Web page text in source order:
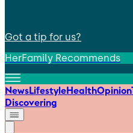
Got a tip for us?
HerFamily Recommends
NewsLifestyleHealthOpinion
Discovering